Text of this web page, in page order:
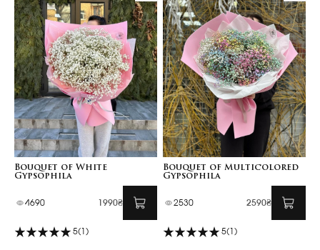
Bouquet of White
Gypsophila
4690 1990₴
5(1)
Bouquet of Multicolored
Gypsophila
2530 2590₴
5(1)